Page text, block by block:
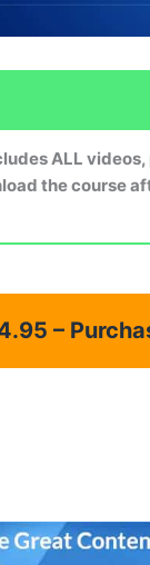
ALL
the course